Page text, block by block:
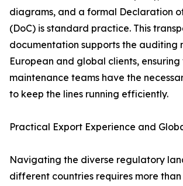
diagrams, and a formal Declaration
(DoC) is standard practice. This
documentation supports the auditing
European and global clients,
maintenance teams have the
to keep the lines running efficiently.
Practical Export Experience and
Navigating the diverse regulatory
different countries requires more